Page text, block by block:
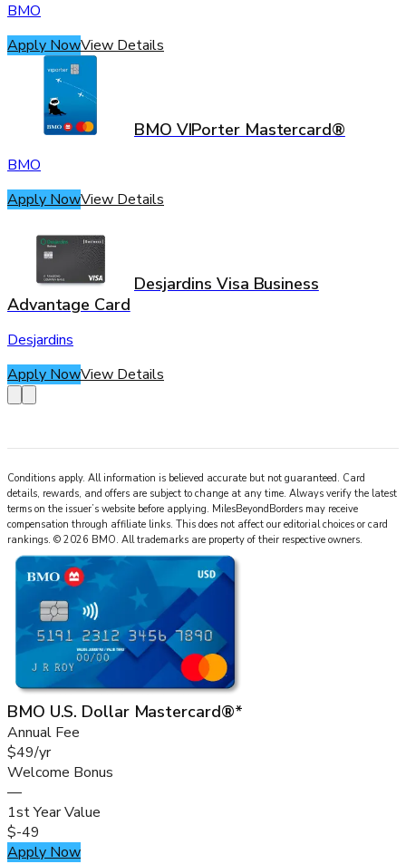
BMO
Apply NowView Details
BMO VIPorter Mastercard®
BMO
Apply NowView Details
Desjardins Visa Business
Advantage Card
Desjardins
Apply NowView Details
Conditions apply. All information is believed accurate but not guaranteed. Card
details, rewards, and offers are subject to change at any time. Always verify the latest
terms on the issuer’s website before applying. MilesBeyondBorders may receive
compensation through affiliate links. This does not affect our editorial choices or card
rankings. © 2026 BMO. All trademarks are property of their respective owners.
BMO U.S. Dollar Mastercard®*
Annual Fee
$49/yr
Welcome Bonus
—
1st Year Value
$-49
Apply Now